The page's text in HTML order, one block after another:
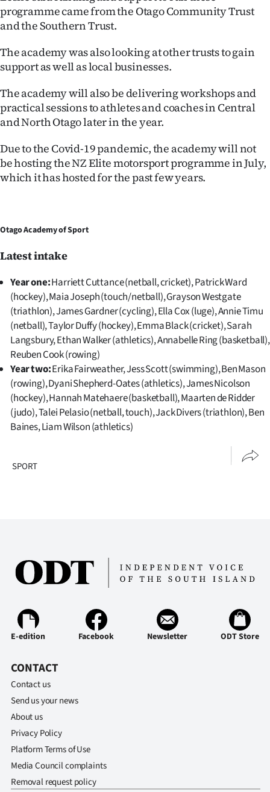
programme came from the Otago Community Trust
and the Southern Trust.
The academy was also looking at other trusts to gain
support as well as local businesses.
The academy will also be delivering workshops and
practical sessions to athletes and coaches in Central
and North Otago later in the year.
Due to the Covid-19 pandemic, the academy will not
be hosting the NZ Elite motorsport programme in July,
which it has hosted for the past few years.
Otago Academy of Sport
Latest intake
Year one:Harriett Cuttance (netball, cricket), Patrick Ward
(hockey), Maia Joseph (touch/netball), Grayson Westgate
(triathlon), James Gardner (cycling), Ella Cox (luge), Annie Timu
(netball), Taylor Duffy (hockey), Emma Black (cricket), Sarah
Langsbury, Ethan Walker (athletics), Annabelle Ring (basketball),
Reuben Cook (rowing)
Year two:Erika Fairweather, Jess Scott (swimming), Ben Mason
(rowing), Dyani Shepherd-Oates (athletics), James Nicolson
(hockey), Hannah Matehaere (basketball), Maarten de Ridder
(judo), Talei Pelasio (netball, touch), Jack Divers (triathlon), Ben
Baines, Liam Wilson (athletics)
SPORT
E-edition Facebook Newsletter ODT Store
CONTACT
Contact us
Send us your news
About us
Privacy Policy
Platform Terms of Use
Media Council complaints
Removal request policy